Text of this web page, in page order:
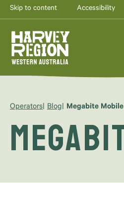
Skip to content Accessibility
Operators Blog Megabite